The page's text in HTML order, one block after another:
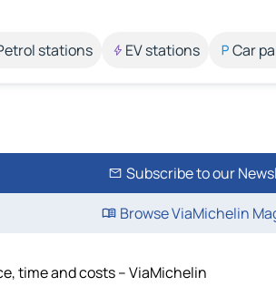
stations EV stations Car
Subscribe to our
Browse ViaMichelin
time and costs – ViaMichelin